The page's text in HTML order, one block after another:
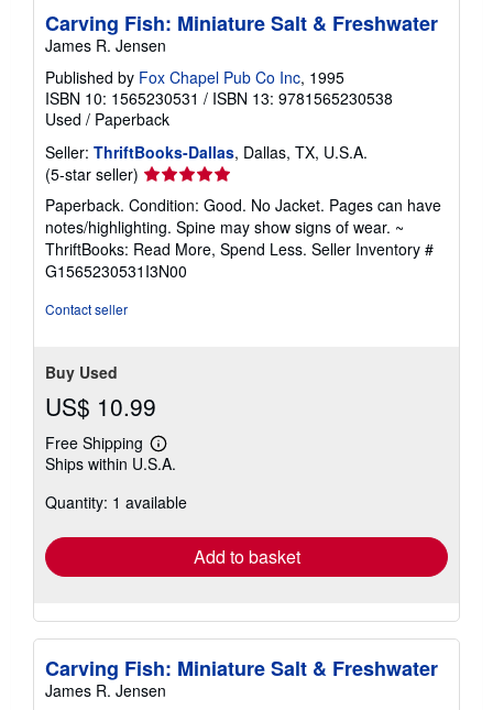
Carving Fish: Miniature Salt & Freshwater
James R. Jensen
Published by Fox Chapel Pub Co Inc, 1995
ISBN 10: 1565230531 / ISBN 13: 9781565230538
Used / Paperback
Seller: ThriftBooks-Dallas, Dallas, TX, U.S.A.
(5-star seller) Seller
rating
5
out
of
5
Paperback. Condition: Good. No Jacket. Pages can have
notes/highlighting. Spine may show signs of wear. ~
ThriftBooks: Read More, Spend Less. Seller Inventory #
G1565230531I3N00
Contact seller
Buy Used
US$ 10.99
Free Shipping
Learn
more
shipping
Ships within U.S.A.
Quantity: 1 available
Add to basket
Carving Fish: Miniature Salt & Freshwater
James R. Jensen